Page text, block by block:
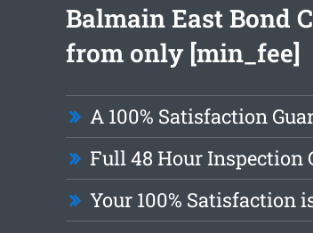
Balmain East Bond
from only [min_fee]
A 100% Satisfaction
Full 48 Hour Inspection
Your 100% Satisfaction